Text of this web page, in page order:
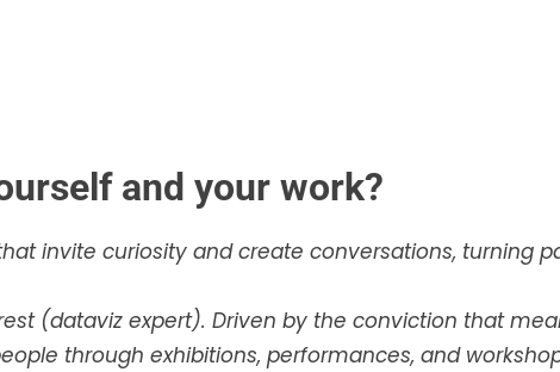
and your work?
invite curiosity and create conversations, turning
(dataviz expert). Driven by the conviction that
through exhibitions, performances, and